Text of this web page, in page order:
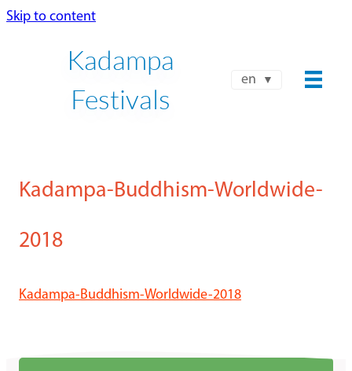
Skip to content
Kadampa
Festivals
en
Kadampa-Buddhism-Worldwide-
2018
Kadampa-Buddhism-Worldwide-2018